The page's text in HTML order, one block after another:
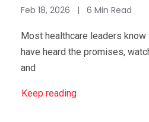
Feb 18, 2026 | 6 Min Read
Most healthcare leaders know
have heard the promises,
and
Keep reading